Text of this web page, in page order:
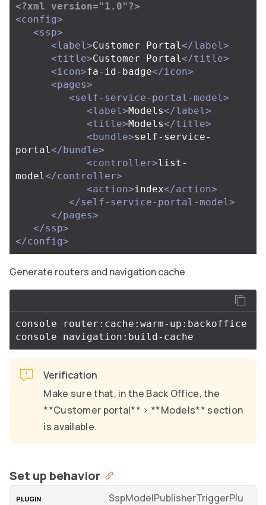
<?xml version="1.0"?>
<config>
<ssp>
<label>Customer Portal</label>
<title>Customer Portal</title>
<icon>fa-id-badge</icon>
<pages>
<self-service-portal-model>
<label>Models</label>
<title>Models</title>
<bundle>self-service-
portal</bundle>
<controller>list-
model</controller>
<action>index</action>
</self-service-portal-model>
</pages>
</ssp>
</config>
Generate routers and navigation cache
console router:cache:warm-up:backoffice
Verification
Make sure that, in the Back Office, the
**Customer portal** > **Models** section
is available.
Set up behavior
SspModelPublisherTriggerPlu